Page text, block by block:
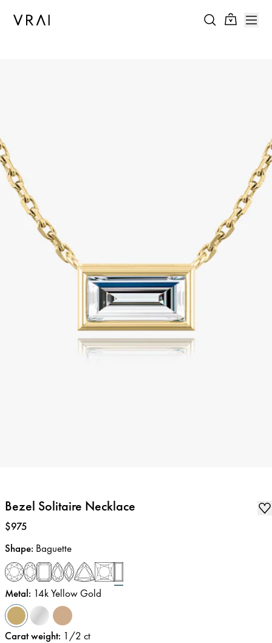
Bezel Solitaire Necklace
Price:
$975
Shape: Baguette
Metal: 14k Yellow Gold
Carat weight: 1/2 ct